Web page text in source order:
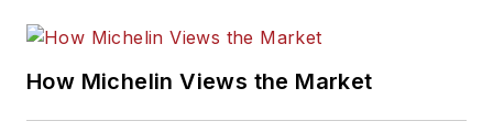
How Michelin Views the Market